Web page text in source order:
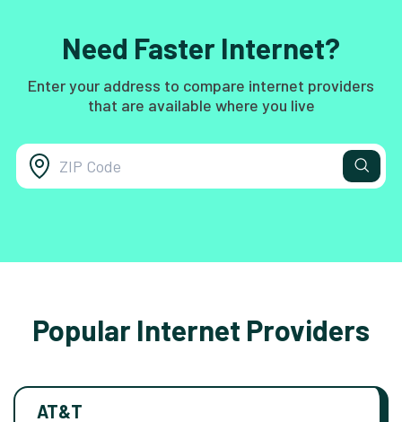
Need Faster Internet?
Enter your address to compare internet providers
that are available where you live
Popular Internet Providers
AT&T